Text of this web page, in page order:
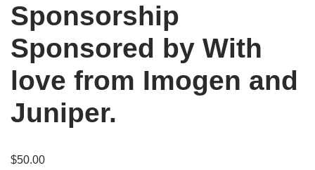
Sponsorship
Sponsored by With
love from Imogen and
Juniper.
$50.00